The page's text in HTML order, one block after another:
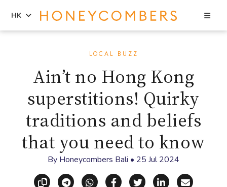
HK
LOCAL BUZZ
Ain’t no Hong Kong
superstitions! Quirky
traditions and beliefs
that you need to know
By Honeycombers Bali • 25 Jul 2024
Copy linkShare via Telegram
Share via WhatsApp
Share on Facebook
Share on X
Share on
Share